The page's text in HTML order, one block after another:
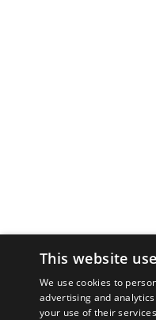
This website
We use cookies to
advertising and
your use of their